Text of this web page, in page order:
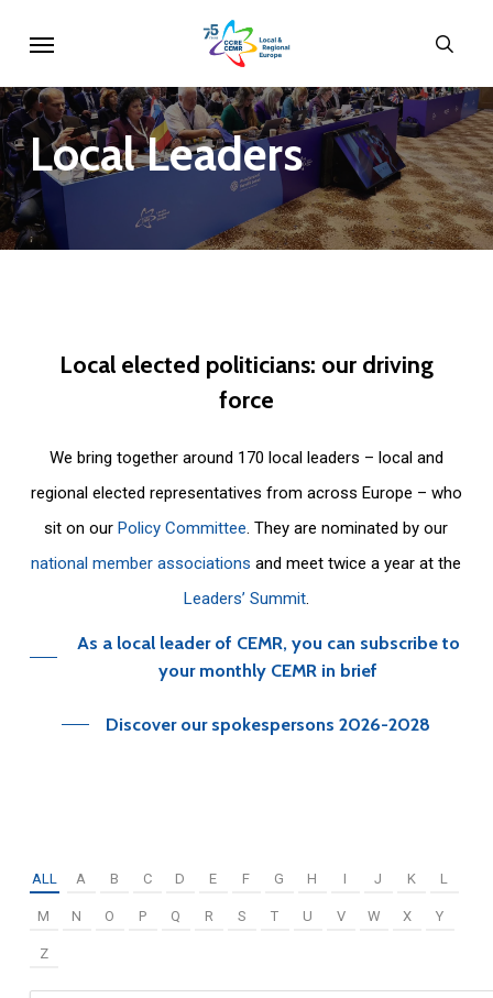
main
content
LocalLeaders
Local elected politicians: our driving
force
We bring together around 170 local leaders – local and
regional elected representatives from across Europe – who
sit on ourPolicy Committee. They are nominated by our
national member associations and meet twice a year at the
Leaders’ Summit.
As a local leader of CEMR, you can subscribe to
your monthly CEMR in brief
Discover our spokespersons 2026-2028
ALL A B C D E F G H I J K L
M N O P Q R S T U V W X Y
Z